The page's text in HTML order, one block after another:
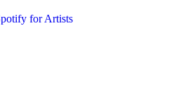
for Artists